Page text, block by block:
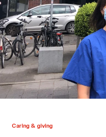
n
t
Caring & giving